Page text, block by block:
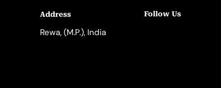
Address
Rewa, (M.P.), India
Follow Us